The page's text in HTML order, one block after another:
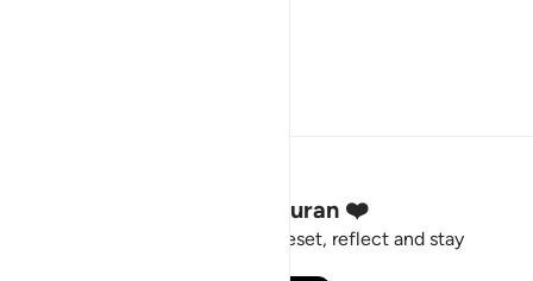
Stay Connected to the Quran ❤️
Short meaningful reminders to reset, reflect and stay